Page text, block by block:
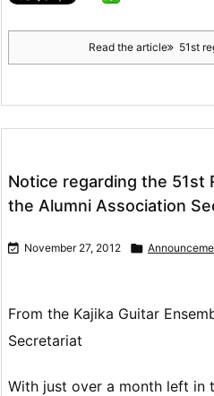
Read the article 51st
Notice regarding the 51st
the Alumni Association
 November 27, 2012 
From the Kajika Guitar
Secretariat
With just over a month left in